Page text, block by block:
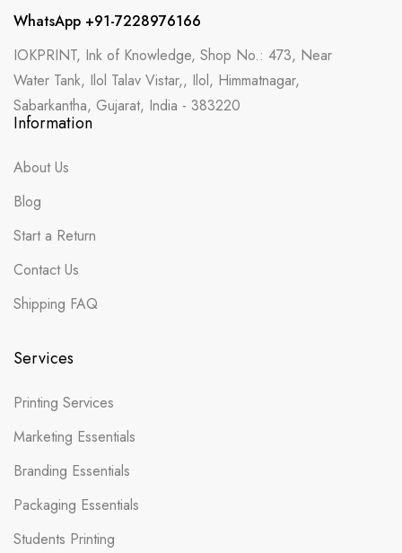
WhatsApp +91-7228976166
IOKPRINT, Ink of Knowledge, Shop No.: 473, Near
Water Tank, Ilol Talav Vistar,, Ilol, Himmatnagar,
Sabarkantha, Gujarat, India - 383220
Information
About Us
Blog
Start a Return
Contact Us
Shipping FAQ
Services
Printing Services
Marketing Essentials
Branding Essentials
Packaging Essentials
Students Printing